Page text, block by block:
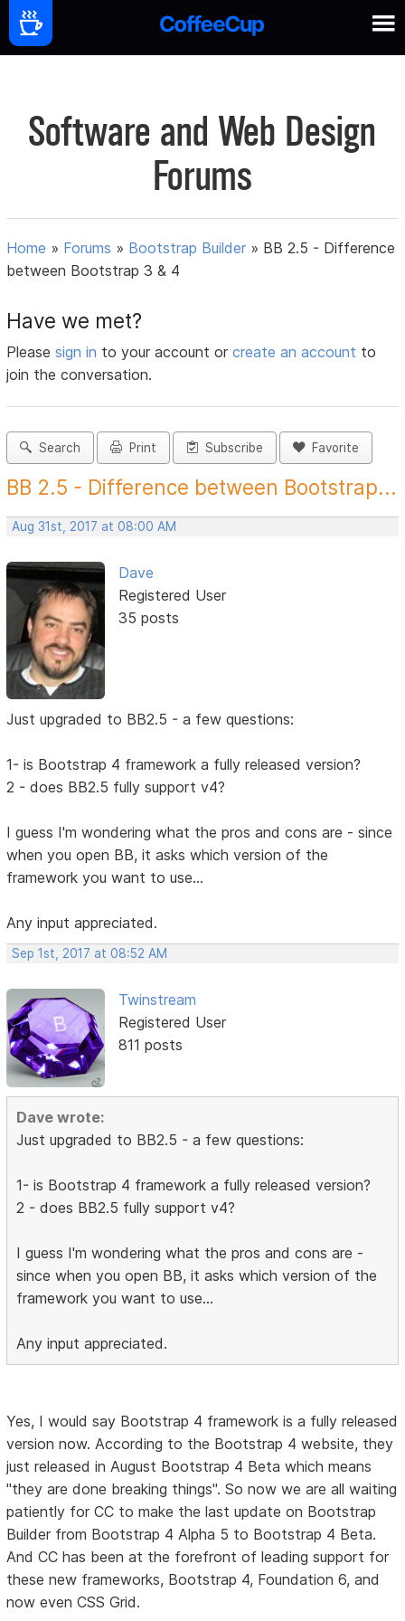
Software and Web Design
Forums
Home » Forums » Bootstrap Builder » BB 2.5 - Difference
between Bootstrap 3 & 4
Have we met?
Pleasesign in to your account orcreate an account to
join the conversation.
Search Print Subscribe Favorite
BB 2.5 - Difference between Bootstrap...
Aug 31st, 2017 at 08:00 AM
Dave
Registered User
35 posts
Just upgraded to BB2.5 - a few questions:
1- is Bootstrap 4 framework a fully released version?
2 - does BB2.5 fully support v4?
I guess I'm wondering what the pros and cons are - since
when you open BB, it asks which version of the
framework you want to use...
Any input appreciated.
Sep 1st, 2017 at 08:52 AM
Twinstream
Registered User
811 posts
Dave wrote:
Just upgraded to BB2.5 - a few questions:
1- is Bootstrap 4 framework a fully released version?
2 - does BB2.5 fully support v4?
I guess I'm wondering what the pros and cons are -
since when you open BB, it asks which version of the
framework you want to use...
Any input appreciated.
Yes, I would say Bootstrap 4 framework is a fully released
version now. According to the Bootstrap 4 website, they
just released in August Bootstrap 4 Beta which means
"they are done breaking things". So now we are all waiting
patiently for CC to make the last update on Bootstrap
Builder from Bootstrap 4 Alpha 5 to Bootstrap 4 Beta.
And CC has been at the forefront of leading support for
these new frameworks, Bootstrap 4, Foundation 6, and
now even CSS Grid.